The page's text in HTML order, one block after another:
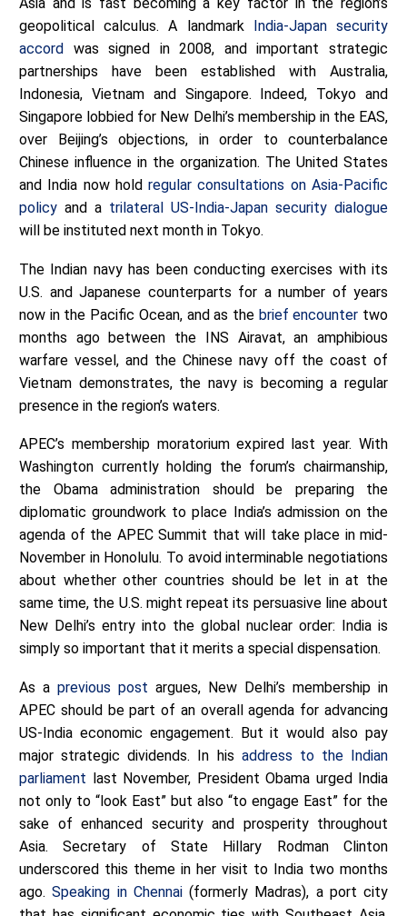
geopolitical calculus. A landmark
India-Japan security
accord
was signed in 2008, and important strategic
partnerships have been established with Australia,
Indonesia, Vietnam and Singapore. Indeed, Tokyo and
Singapore lobbied for New Delhi’s membership in the EAS,
over Beijing’s objections, in order to counterbalance
Chinese influence in the organization. The United States
and India now holdregular consultations on Asia-Pacific
policy and a trilateral US-India-Japan security dialogue
will be instituted next month in Tokyo.
The Indian navy has been conducting exercises with its
U.S. and Japanese counterparts for a number of years
now in the Pacific Ocean, and as the brief encounter two
months ago between the INS Airavat, an amphibious
warfare vessel, and the Chinese navy off the coast of
Vietnam demonstrates, the navy is becoming a regular
presence in the region’s waters.
APEC’s membership moratorium expired last year. With
Washington currently holding the forum’s chairmanship,
the Obama administration should be preparing the
diplomatic groundwork to place India’s admission on the
agenda of the APEC Summit that will take place in mid-
November in Honolulu. To avoid interminable negotiations
about whether other countries should be let in at the
same time, the U.S. might repeat its persuasive line about
New Delhi’s entry into the global nuclear order: India is
simply so important that it merits a special dispensation.
As a previous post argues, New Delhi’s membership in
APEC should be part of an overall agenda for advancing
US-India economic engagement. But it would also pay
major strategic dividends. In his address to the Indian
parliament last November, President Obama urged India
not only to “look East” but also “to engage East” for the
sake of enhanced security and prosperity throughout
Asia. Secretary of State Hillary Rodman Clinton
underscored this theme in her visit to India two months
ago.Speaking in Chennai(formerly Madras), a port city